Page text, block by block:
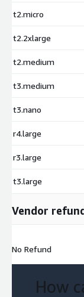
t2.micro
t2.2xlarge
t2.medium
t3.medium
t3.nano
r4.large
r3.large
t3.large
Vendor
No Refund
How